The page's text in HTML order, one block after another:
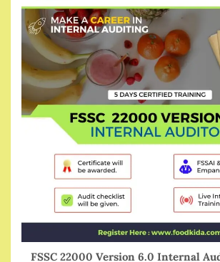
FSSC 22000 Version 6.0 Internal